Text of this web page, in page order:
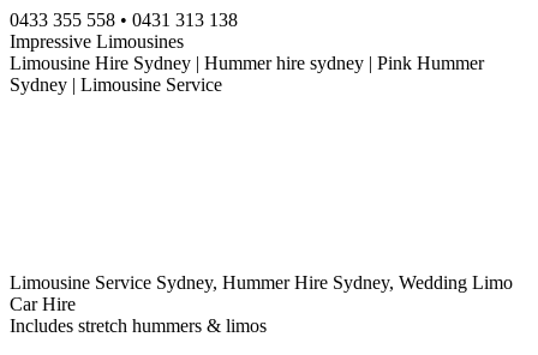
Skip
to
content
0433 355 558 • 0431 313 138
Impressive Limousines
Limousine Hire Sydney | Hummer hire sydney | Pink Hummer
Sydney | Limousine Service
Limousine Service Sydney, Hummer Hire Sydney, Wedding Limo
Car Hire
Includes stretch hummers & limos